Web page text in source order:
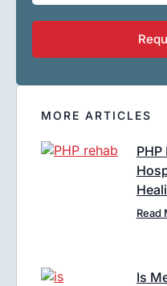
MORE ARTICLES
Read
Is